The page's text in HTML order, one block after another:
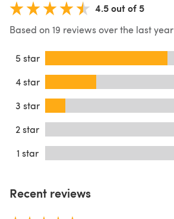
4.5 out of 5
Based on 19 reviews over the last year
5 star
4 star
3 star
2 star
1 star
Recent reviews